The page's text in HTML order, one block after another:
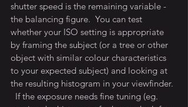
shutter speed is the remaining variable -
the balancing figure.  You can test
whether your ISO setting is appropriate
by framing the subject (or a tree or other
object with similar colour characteristics
to your expected subject) and looking at
the resulting histogram in your viewfinder.
  If the exposure needs fine tuning (eg.